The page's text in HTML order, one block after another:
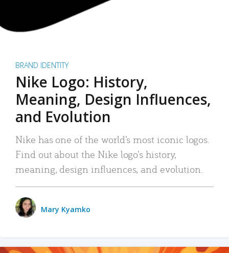
BRAND IDENTITY
Nike Logo: History,
Meaning, Design Influences,
and Evolution
Nike has one of the world’s most iconic logos.
Find out about the Nike logo’s history,
meaning, design influences, and evolution.
Mary Kyamko